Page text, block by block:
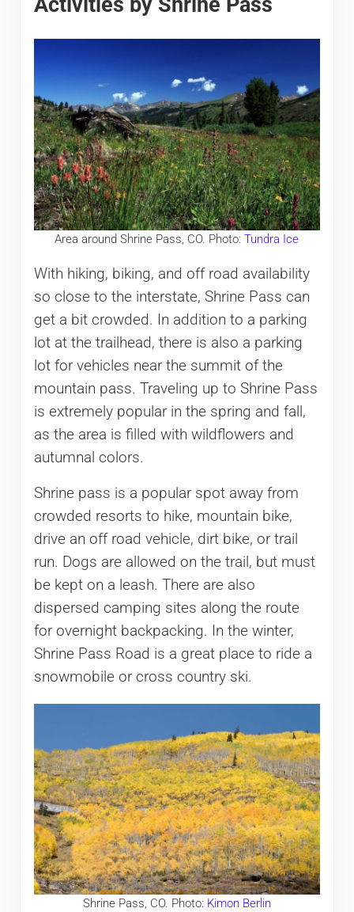
Area around Shrine Pass, CO. Photo:Tundra Ice
With hiking, biking, and off road availability
so close to the interstate, Shrine Pass can
get a bit crowded. In addition to a parking
lot at the trailhead, there is also a parking
lot for vehicles near the summit of the
mountain pass. Traveling up to Shrine Pass
is extremely popular in the spring and fall,
as the area is filled with wildflowers and
autumnal colors.
Shrine pass is a popular spot away from
crowded resorts to hike, mountain bike,
drive an off road vehicle, dirt bike, or trail
run. Dogs are allowed on the trail, but must
be kept on a leash. There are also
dispersed camping sites along the route
for overnight backpacking. In the winter,
Shrine Pass Road is a great place to ride a
snowmobile or cross country ski.
Shrine Pass, CO. Photo: Kimon Berlin